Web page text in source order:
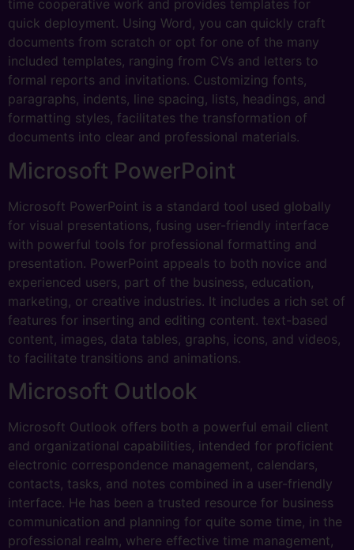
time cooperative work and provides templates for
quick deployment. Using Word, you can quickly craft
documents from scratch or opt for one of the many
included templates, ranging from CVs and letters to
formal reports and invitations. Customizing fonts,
paragraphs, indents, line spacing, lists, headings, and
formatting styles, facilitates the transformation of
documents into clear and professional materials.
Microsoft PowerPoint
Microsoft PowerPoint is a standard tool used globally
for visual presentations, fusing user-friendly interface
with powerful tools for professional formatting and
presentation. PowerPoint appeals to both novice and
experienced users, part of the business, education,
marketing, or creative industries. It includes a rich set of
features for inserting and editing content. text-based
content, images, data tables, graphs, icons, and videos,
to facilitate transitions and animations.
Microsoft Outlook
Microsoft Outlook offers both a powerful email client
and organizational capabilities, intended for proficient
electronic correspondence management, calendars,
contacts, tasks, and notes combined in a user-friendly
interface. He has been a trusted resource for business
communication and planning for quite some time, in the
professional realm, where effective time management,